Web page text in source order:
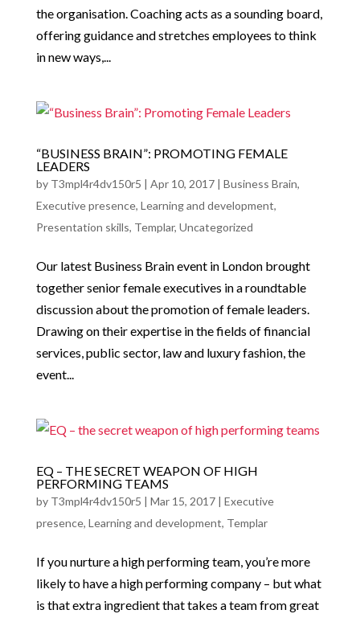
the organisation. Coaching acts as a sounding board,
offering guidance and stretches employees to think
in new ways,...
“BUSINESS BRAIN”: PROMOTING FEMALE
LEADERS
by T3mpl4r4dv150r5 | Apr 10, 2017| Business Brain,
Executive presence, Learning and development,
Presentation skills, Templar, Uncategorized
Our latest Business Brain event in London brought
together senior female executives in a roundtable
discussion about the promotion of female leaders.
Drawing on their expertise in the fields of financial
services, public sector, law and luxury fashion, the
event...
EQ – THE SECRET WEAPON OF HIGH
PERFORMING TEAMS
by T3mpl4r4dv150r5 | Mar 15, 2017| Executive
presence, Learning and development, Templar
If you nurture a high performing team, you’re more
likely to have a high performing company – but what
is that extra ingredient that takes a team from great